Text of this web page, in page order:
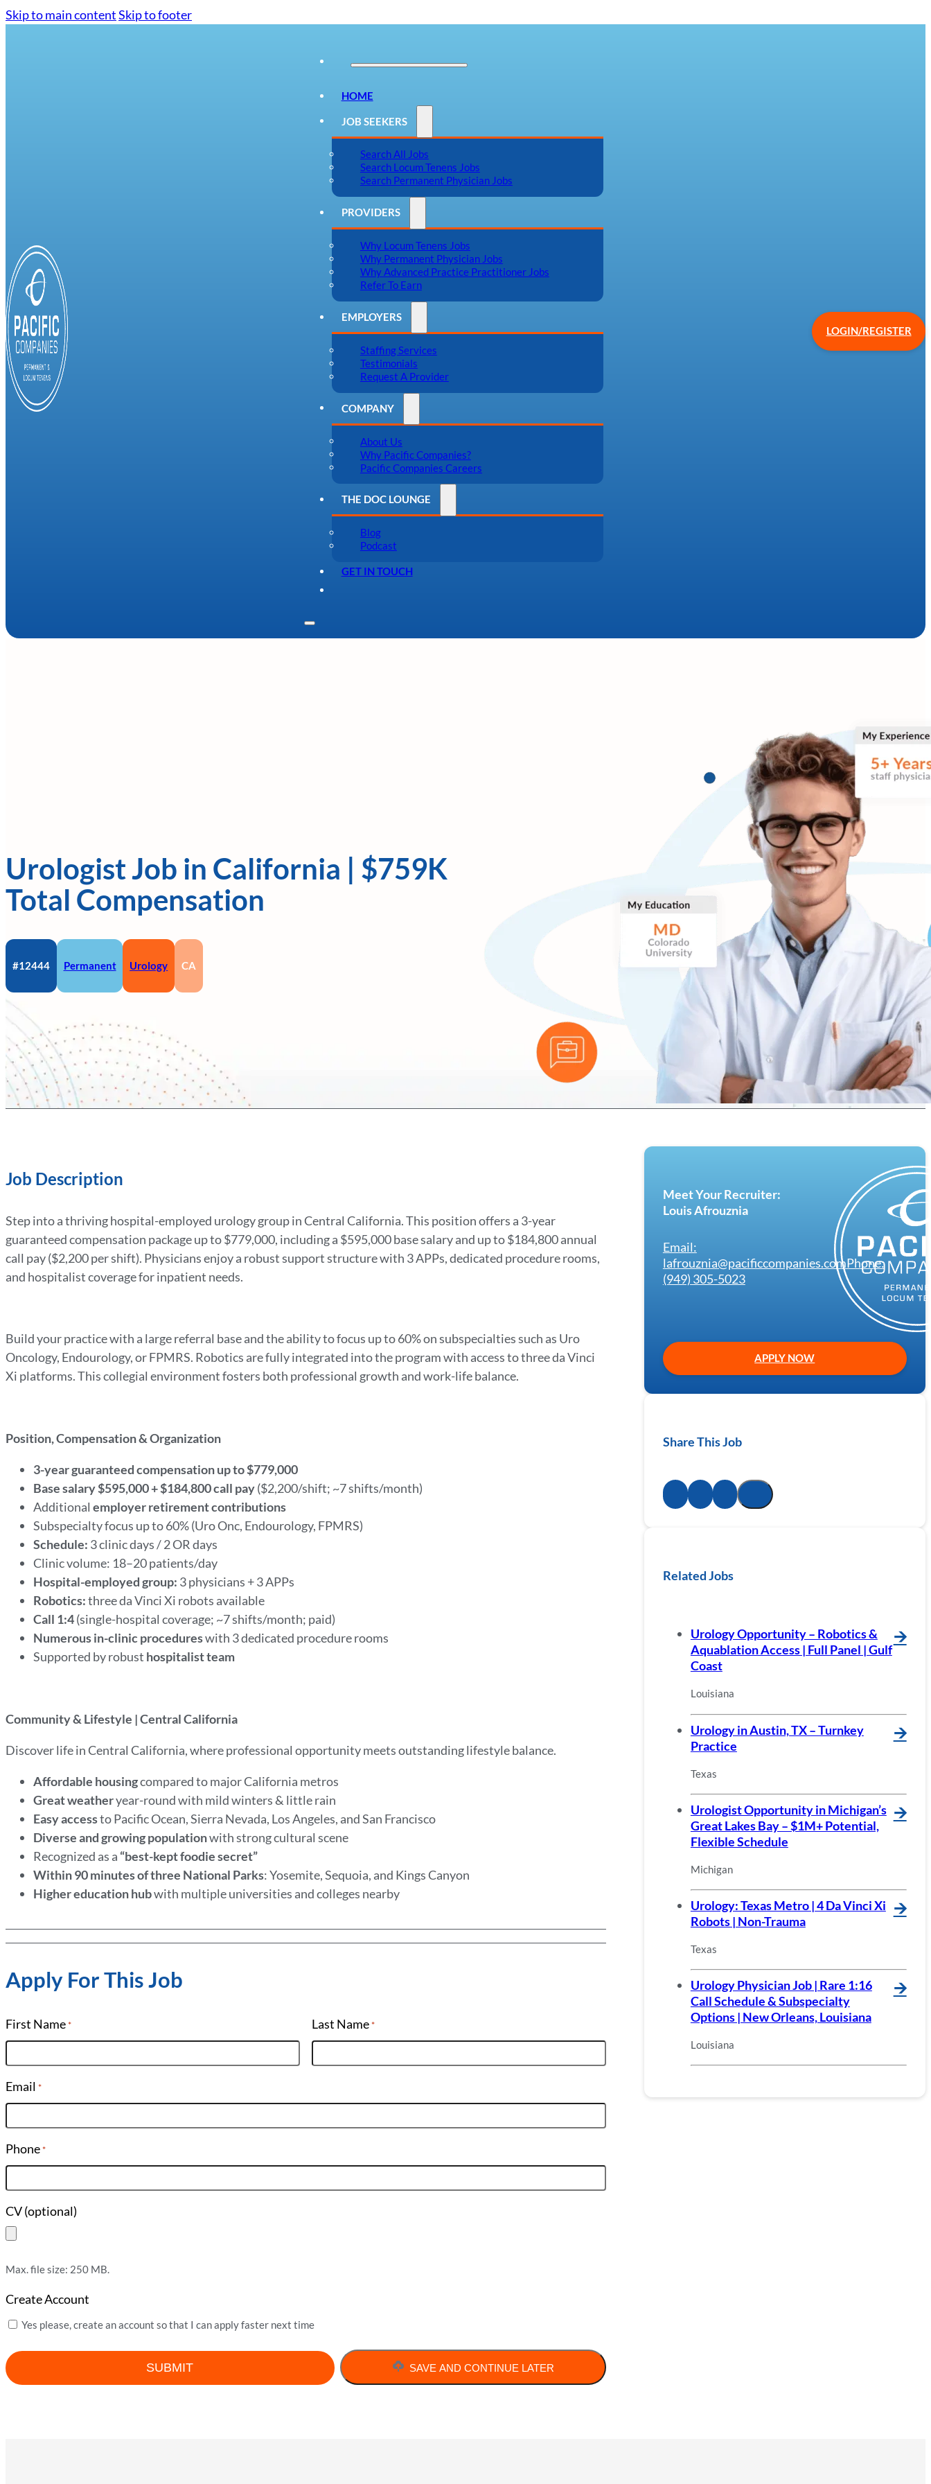
Skip to main contentSkip to footer
HOME
JOB SEEKERS
Search All Jobs
Search Locum Tenens Jobs
Search Permanent Physician Jobs
PROVIDERS
Why Locum Tenens Jobs
Why Permanent Physician Jobs
Why Advanced Practice Practitioner Jobs
Refer To Earn
EMPLOYERS
Staffing Services
Testimonials
Request A Provider
COMPANY
About Us
Why Pacific Companies?
Pacific Companies Careers
THE DOC LOUNGE
Blog
Podcast
GET IN TOUCH
LOGIN/REGISTER
Urologist Job in California | $759K
Total Compensation
#12444 Permanent Urology CA
Job Description
Step into a thriving hospital-employed urology group in Central California. This position offers a 3-year
guaranteed compensation package up to $779,000, including a $595,000 base salary and up to $184,800 annual
call pay ($2,200 per shift). Physicians enjoy a robust support structure with 3 APPs, dedicated procedure rooms,
and hospitalist coverage for inpatient needs.
Build your practice with a large referral base and the ability to focus up to 60% on subspecialties such as Uro
Oncology, Endourology, or FPMRS. Robotics are fully integrated into the program with access to three da Vinci
Xi platforms. This collegial environment fosters both professional growth and work-life balance.
Position, Compensation & Organization
3-year guaranteed compensation up to $779,000
Base salary $595,000 + $184,800 call pay($2,200/shift; ~7 shifts/month)
Additional employer retirement contributions
Subspecialty focus up to 60% (Uro Onc, Endourology, FPMRS)
Schedule: 3 clinic days / 2 OR days
Clinic volume: 18–20 patients/day
Hospital-employed group: 3 physicians + 3 APPs
Robotics:three da Vinci Xi robots available
Call 1:4(single-hospital coverage; ~7 shifts/month; paid)
Numerous in-clinic procedureswith 3 dedicated procedure rooms
Supported by robust hospitalist team
Community & Lifestyle | Central California
Discover life in Central California, where professional opportunity meets outstanding lifestyle balance.
Affordable housingcompared to major California metros
Great weatheryear-round with mild winters & little rain
Easy accessto Pacific Ocean, Sierra Nevada, Los Angeles, and San Francisco
Diverse and growing populationwith strong cultural scene
Recognized as a “best-kept foodie secret”
Within 90 minutes of three National Parks: Yosemite, Sequoia, and Kings Canyon
Higher education hubwith multiple universities and colleges nearby
Apply For This Job
First Name * Last Name *
Email *
Phone *
CV (optional)
Max. file size: 250 MB.
Create Account
Yes please, create an account so that I can apply faster next time
SAVE AND CONTINUE LATER
Meet Your Recruiter:
Louis Afrouznia
Email:
lafrouznia@pacificcompanies.comPhone:
(949) 305-5023
APPLY NOW
Share This Job
Related Jobs
Urology Opportunity – Robotics &
Aquablation Access | Full Panel | Gulf
Coast
🡪
Louisiana
Urology in Austin, TX – Turnkey
Practice
🡪
Texas
Urologist Opportunity in Michigan’s
Great Lakes Bay – $1M+ Potential,
Flexible Schedule
🡪
Michigan
Urology: Texas Metro | 4 Da Vinci Xi
Robots | Non-Trauma
🡪
Texas
Urology Physician Job | Rare 1:16
Call Schedule & Subspecialty
Options | New Orleans, Louisiana
🡪
Louisiana